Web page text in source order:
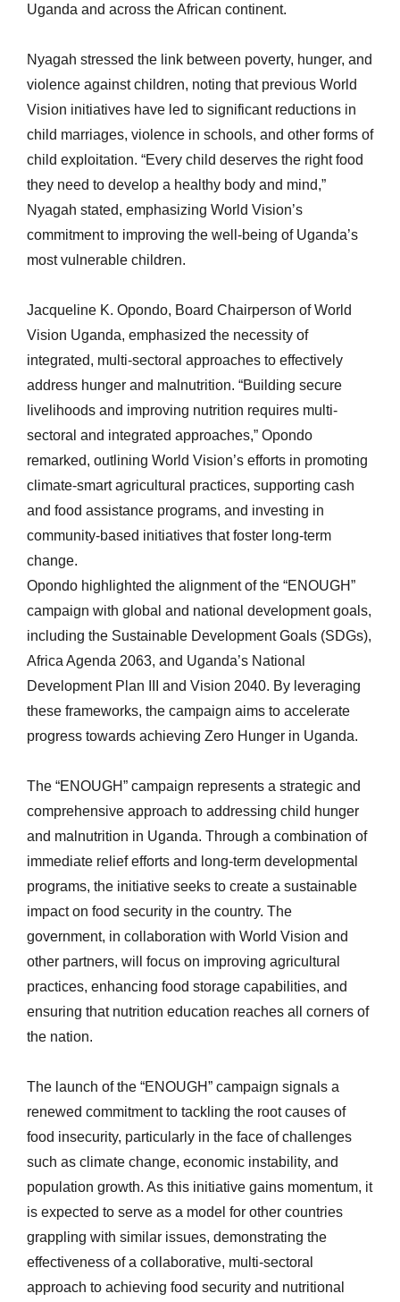
Uganda and across the African continent.
Nyagah stressed the link between poverty, hunger, and
violence against children, noting that previous World
Vision initiatives have led to significant reductions in
child marriages, violence in schools, and other forms of
child exploitation. “Every child deserves the right food
they need to develop a healthy body and mind,”
Nyagah stated, emphasizing World Vision’s
commitment to improving the well-being of Uganda’s
most vulnerable children.
Jacqueline K. Opondo, Board Chairperson of World
Vision Uganda, emphasized the necessity of
integrated, multi-sectoral approaches to effectively
address hunger and malnutrition. “Building secure
livelihoods and improving nutrition requires multi-
sectoral and integrated approaches,” Opondo
remarked, outlining World Vision’s efforts in promoting
climate-smart agricultural practices, supporting cash
and food assistance programs, and investing in
community-based initiatives that foster long-term
change.
Opondo highlighted the alignment of the “ENOUGH”
campaign with global and national development goals,
including the Sustainable Development Goals (SDGs),
Africa Agenda 2063, and Uganda’s National
Development Plan III and Vision 2040. By leveraging
these frameworks, the campaign aims to accelerate
progress towards achieving Zero Hunger in Uganda.
The “ENOUGH” campaign represents a strategic and
comprehensive approach to addressing child hunger
and malnutrition in Uganda. Through a combination of
immediate relief efforts and long-term developmental
programs, the initiative seeks to create a sustainable
impact on food security in the country. The
government, in collaboration with World Vision and
other partners, will focus on improving agricultural
practices, enhancing food storage capabilities, and
ensuring that nutrition education reaches all corners of
the nation.
The launch of the “ENOUGH” campaign signals a
renewed commitment to tackling the root causes of
food insecurity, particularly in the face of challenges
such as climate change, economic instability, and
population growth. As this initiative gains momentum, it
is expected to serve as a model for other countries
grappling with similar issues, demonstrating the
effectiveness of a collaborative, multi-sectoral
approach to achieving food security and nutritional